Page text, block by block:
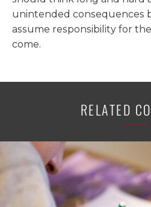
unintended consequences
assume responsibility for
come.
RELATED